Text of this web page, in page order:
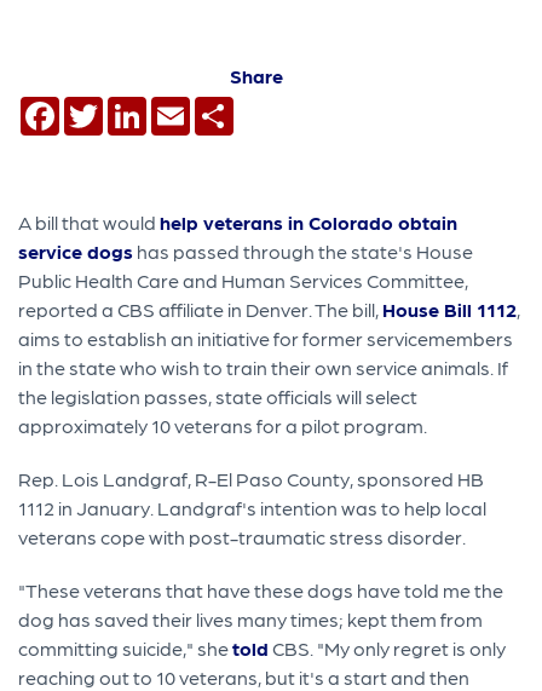
Share
Facebook
TwitterLinkedIn
Email
A bill that wouldhelp veterans in Colorado obtain
service dogs has passed through the state's House
Public Health Care and Human Services Committee,
reported a CBS affiliate in Denver. The bill, House Bill 1112,
aims to establish an initiative for former servicemembers
in the state who wish to train their own service animals. If
the legislation passes, state officials will select
approximately 10 veterans for a pilot program.
Rep. Lois Landgraf, R-El Paso County, sponsored HB
1112 in January. Landgraf's intention was to help local
veterans cope with post-traumatic stress disorder.
"These veterans that have these dogs have told me the
dog has saved their lives many times; kept them from
committing suicide," shetold CBS. "My only regret is only
reaching out to 10 veterans, but it's a start and then